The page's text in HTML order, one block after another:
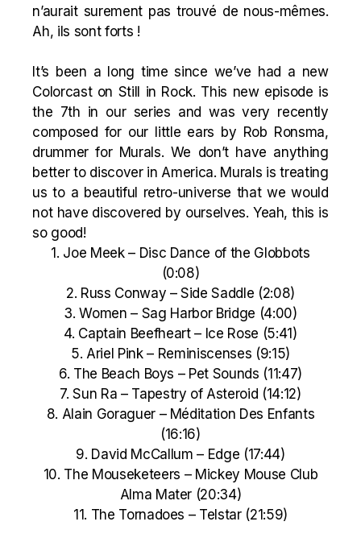
n’aurait surement pas trouvé de nous-mêmes.
Ah, ils sont forts !
It’s been a long time since we’ve had a new
Colorcast on Still in Rock. This new episode is
the 7th in our series and was very recently
composed for our little ears by Rob Ronsma,
drummer for Murals. We don’t have anything
better to discover in America. Murals is treating
us to a beautiful retro-universe that we would
not have discovered by ourselves. Yeah, this is
so good!
1. Joe Meek – Disc Dance of the Globbots
(0:08)
2. Russ Conway – Side Saddle (2:08)
3. Women – Sag Harbor Bridge (4:00)
4. Captain Beefheart – Ice Rose (5:41)
5. Ariel Pink – Reminiscenses (9:15)
6. The Beach Boys – Pet Sounds (11:47)
7. Sun Ra – Tapestry of Asteroid (14:12)
8. Alain Goraguer – Méditation Des Enfants
(16:16)
9. David McCallum – Edge (17:44)
10. The Mouseketeers – Mickey Mouse Club
Alma Mater (20:34)
11. The Tornadoes – Telstar (21:59)